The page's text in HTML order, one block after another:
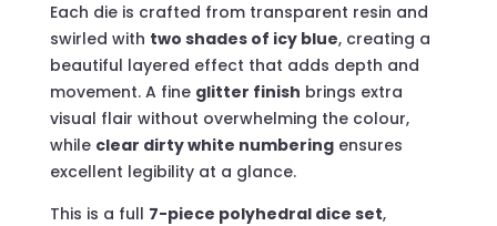
Each die is crafted from transparent resin and
swirled with two shades of icy blue, creating a
beautiful layered effect that adds depth and
movement. A fine glitter finish brings extra
visual flair without overwhelming the colour,
while clear dirty white numberingensures
excellent legibility at a glance.
This is a full 7-piece polyhedral dice set,